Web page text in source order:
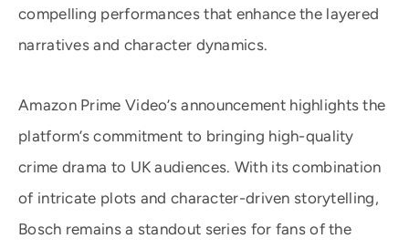
compelling performances that enhance the layered
narratives and character dynamics.
Amazon Prime Video’s announcement highlights the
platform’s commitment to bringing high-quality
crime drama to UK audiences. With its combination
of intricate plots and character-driven storytelling,
Bosch remains a standout series for fans of the